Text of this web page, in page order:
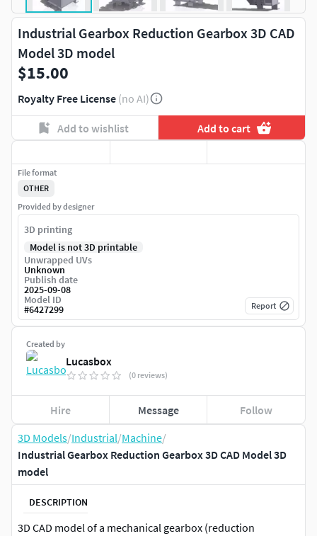
3D Models/Industrial/Machine/
Industrial Gearbox Reduction Gearbox 3D CAD Model 3D
model
DESCRIPTION
3D CAD model of a mechanical gearbox (reduction
Industrial Gearbox Reduction Gearbox 3D CAD
Model 3D model
$15.00
Royalty Free License (no AI)
Add to wishlist Add to cart
Created by
Lucasbox
(0 reviews)
Hire Message Follow
File format
OTHER
Provided by designer
3D printing
Model is not 3D printable
Unwrapped UVs
Unknown
Publish date
2025-09-08
Model ID
#6427299 Report